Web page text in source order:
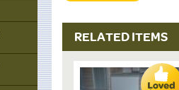
RELATED ITEMS